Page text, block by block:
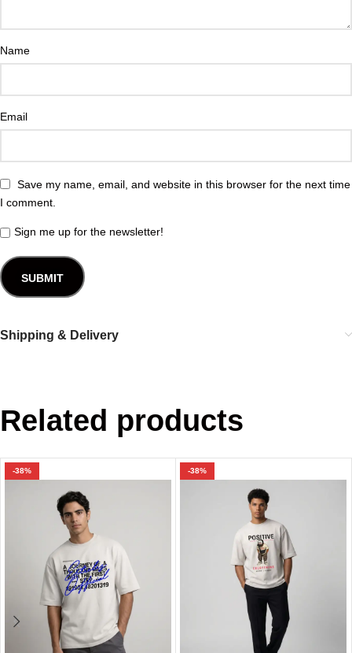
Name
Email
Save my name, email, and website in this browser for the next time
I comment.
Sign me up for the newsletter!
Shipping & Delivery
Related products
-38% -38%